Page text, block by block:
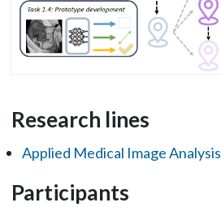
Research lines
Applied Medical Image Analysis
Participants